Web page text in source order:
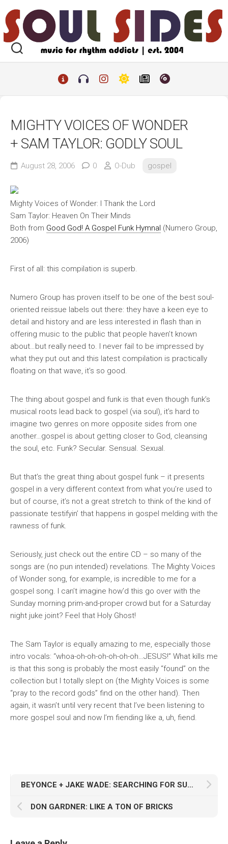
to
content
MIGHTY VOICES OF WONDER
+ SAM TAYLOR: GODLY SOUL
August 28, 2006 0 O-Dub gospel
Mighty Voices of Wonder: I Thank the Lord
Sam Taylor: Heaven On Their Minds
Both from Good God! A Gospel Funk Hymnal (Numero Group,
2006)
First of all: this compilation is superb.
Numero Group has proven itself to be one of the best soul-
oriented reissue labels out there: they have a keen eye to
detail and history and are less interested in flash than in
offering music to the public that people haven’t known
about…but really need to. I never fail to be impressed by
what they put out and this latest compilation is practically
floating on that wave, it’s so good.
The thing about gospel and funk is that even though funk’s
musical roots lead back to gospel (via soul), it’s hard to
imagine two genres on more opposite sides from one
another…gospel is about getting closer to God, cleansing
the soul, etc. Funk? Secular. Sensual. Sexual.
But that’s the great thing about gospel funk – it presents
gospel in a very different context from what you’re used to
but of course, it’s not a great stretch to think of the kind of
passionate testifyin’ that happens in gospel melding with the
rawness of funk.
Seriously, just check out the entire CD – so many of the
songs are (no pun intended) revelations. The Mighty Voices
of Wonder song, for example, is incredible to me for a
gospel song. I can’t imagine how’d this go over with the
Sunday morning prim-and-proper crowd but for a Saturday
night juke joint? Feel that Holy Ghost!
The Sam Taylor is equally amazing to me, especially those
intro vocals: “whoa-oh-oh-oh-oh-oh-oh…JESUS!” What kills me
is that this song is probably the most easily “found” on the
collection but I totally slept on (the Mighty Voices is some
“pray to the record gods” find on the other hand). Then
again, it wasn’t until very recent that I’ve been listening to
more gospel soul and now I’m fiending like a, uh, fiend.
BEYONCE + JAKE WADE: SEARCHING FOR SUGA
DON GARDNER: LIKE A TON OF BRICKS